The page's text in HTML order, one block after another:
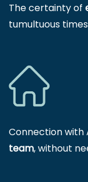
The certainty of
tumultuous times
Connection with
team, without